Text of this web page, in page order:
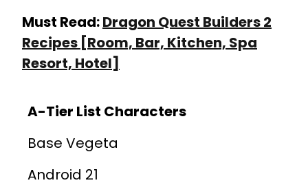
Must Read:Dragon Quest Builders 2
Recipes [Room, Bar, Kitchen, Spa
Resort, Hotel]
A-Tier List Characters
Base Vegeta
Android 21